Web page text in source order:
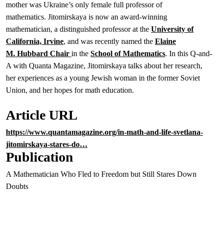
mother was Ukraine’s only female full professor of
mathematics. Jitomirskaya is now an award-winning
mathematician, a distinguished professor at the University of
California, Irvine, and was recently named the Elaine
M. Hubbard Chair in the School of Mathematics. In this Q-and-
A with Quanta Magazine, Jitomirskaya talks about her research,
her experiences as a young Jewish woman in the former Soviet
Union, and her hopes for math education.
Article URL
https://www.quantamagazine.org/in-math-and-life-svetlana-
jitomirskaya-stares-do…
Publication
A Mathematician Who Fled to Freedom but Still Stares Down
Doubts